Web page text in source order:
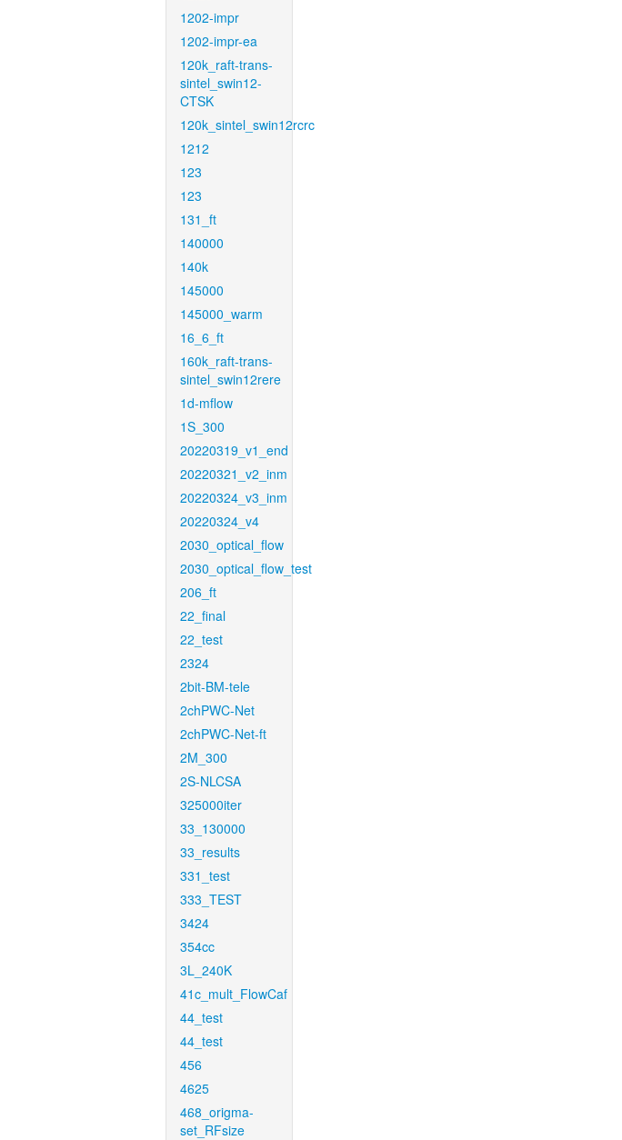
1202-impr
1202-impr-ea
120k_raft-trans-
sintel_swin12-
CTSK
120k_sintel_swin12rcrc
1212
123
123
131_ft
140000
140k
145000
145000_warm
16_6_ft
160k_raft-trans-
sintel_swin12rere
1d-mflow
1S_300
20220319_v1_end
20220321_v2_inm
20220324_v3_inm
20220324_v4
2030_optical_flow
2030_optical_flow_test
206_ft
22_final
22_test
2324
2bit-BM-tele
2chPWC-Net
2chPWC-Net-ft
2M_300
2S-NLCSA
325000iter
33_130000
33_results
331_test
333_TEST
3424
354cc
3L_240K
41c_mult_FlowCaf
44_test
44_test
456
4625
468_origma-
set_RFsize